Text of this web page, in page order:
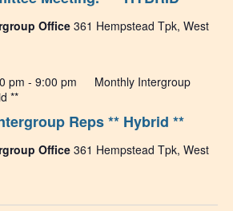
Office 361 Hempstead Tpk, West
Reps ** Hybrid **
pm - 9:00 pm
Monthly Intergroup
**
Office 361 Hempstead Tpk, West